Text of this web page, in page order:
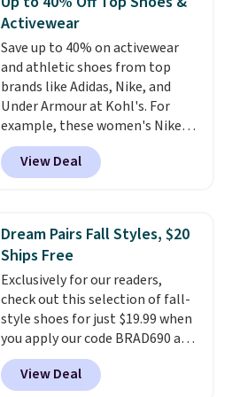
every step. The Skechers Air-
Cooled Goga Mat insole adds
extra comfort for all-day wear.
Right now they are priced at
$36.97, andyou can get free
shipping by logging into your
ShoeMall account.
Activewear
Save up to 40% on activewear
and athletic shoes from top
brands like Adidas, Nike, and
Under Armour at Kohl's. For
example, these women's Nike
Pacific Shoes in White drop from
$80 to $44. All other stores are
charging $60 or more for this
this women's Adidas 3-Stripes
Fleece Full-Zip Hoodie in Black
or Glow Blue, drops from $60 to
$36. Spend $50 to get free
shipping, or it adds $8.95
otherwise. Select items can be
ordered online and picked up for
free in store.
View Deal
Dream Pairs Fall Styles, $20
Ships Free
Exclusively for our readers,
check out this selection of fall-
style shoes for just $19.99 when
you apply our code BRAD690 at
Dream Pairs. We are loving these
Ascenelle Arch Support Slip-On
View Deal